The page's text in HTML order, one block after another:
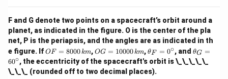
F and G denote two points on a spacecraft’s orbit around a
planet, as indicated in the figure. O is the center of the pla
net, P is the periapsis, and the angles are as indicated in th
e figure. IfO
=
80
OF = 8000km,O
G
=
10
OG = 10000km,\t
h
et
a
θF = 0∘, and\t
h
et
θG =
60∘, the eccentricity of the spacecraft's orbit is \_\_\_\_\_
\_\_\_ (rounded off to two decimal places).